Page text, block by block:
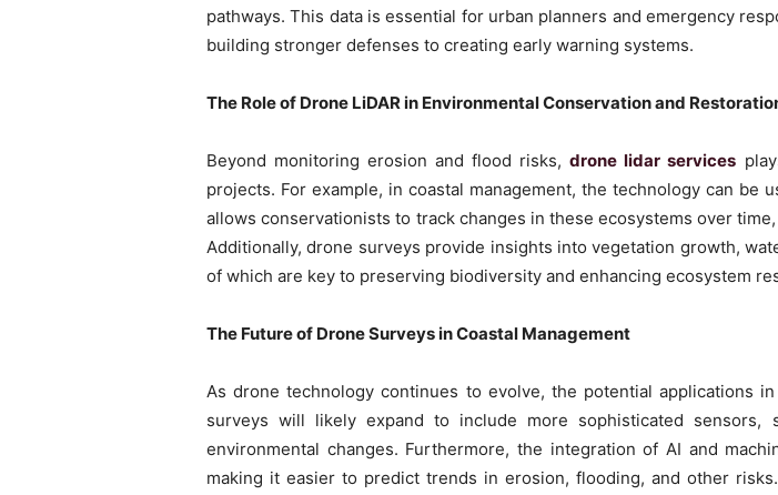
pathways. This data is essential for urban planners and emergency
building stronger defenses to creating early warning systems.
The Role of Drone LiDAR in Environmental Conservation and
Beyond monitoring erosion and flood risks,drone lidar services
projects. For example, in coastal management, the technology can be
allows conservationists to track changes in these ecosystems over
Additionally, drone surveys provide insights into vegetation growth,
of which are key to preserving biodiversity and enhancing ecosystem
The Future of Drone Surveys in Coastal Management
As drone technology continues to evolve, the potential applications
surveys will likely expand to include more sophisticated
environmental changes. Furthermore, the integration of AI and
making it easier to predict trends in erosion, flooding, and other